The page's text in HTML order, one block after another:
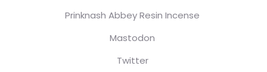
Prinknash Abbey Resin Incense
Mastodon
Twitter